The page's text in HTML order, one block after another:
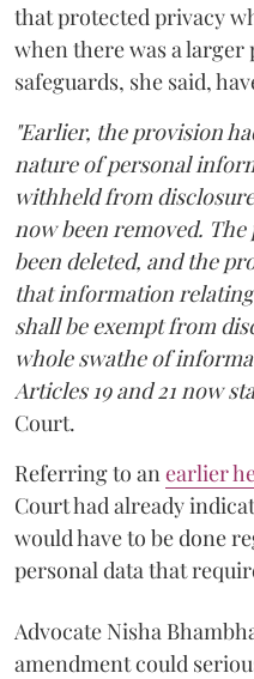
that protected privacy
when there was a
safeguards, she said,
"Earlier, the provision
nature of personal
withheld from
now been removed.
been deleted, and the
that information
shall be exempt from
whole swathe of
Articles 19 and 21 now
Court.
Referring to an earlier
Court had already
would have to be done
personal data that
Advocate Nisha
amendment could